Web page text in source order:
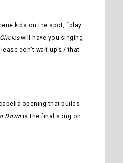
kids on the spot, “play
will have you singing
don’t wait up’s / that
opening that builds
Down is the final song on